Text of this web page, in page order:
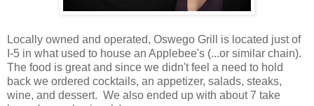
Locally owned and operated, Oswego Grill is located just of
I-5 in what used to house an Applebee's (...or similar chain).
The food is great and since we didn't feel a need to hold
back we ordered cocktails, an appetizer, salads, steaks,
wine, and dessert. We also ended up with about 7 take